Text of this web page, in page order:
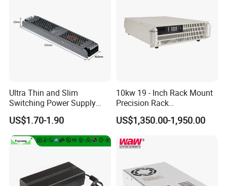
Ultra Thin and Slim
Switching Power Supply
12V/24V 300W LED Driver
LED Power Supply
Transformer with CE Rohsl
US$1.70-1.90
10kw 19 - Inch Rack Mount
Precision Rack
Programmable AC DC
Power Supply
US$1,350.00-1,950.00